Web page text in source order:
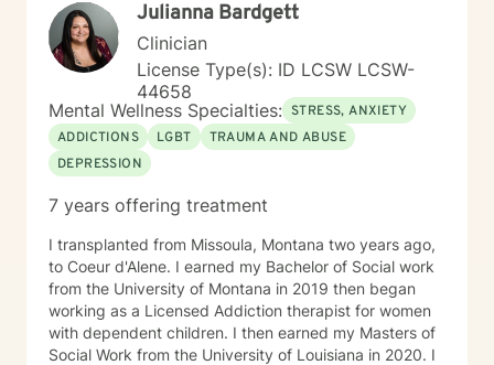
End of life / Hospice - Geriatrics / Older adults - Life
transitions - Substance Use / Nicotine addiction /
Vaping addiction - Low Self Esteem - Caregiver Stress
and Burnout
Julianna Bardgett
Clinician
License Type(s): ID LCSW LCSW-
44658
Mental Wellness Specialties: STRESS, ANXIETY
ADDICTIONS
LGBT
TRAUMA AND ABUSE
DEPRESSION
7 years offering treatment
I transplanted from Missoula, Montana two years ago,
to Coeur d'Alene. I earned my Bachelor of Social work
from the University of Montana in 2019 then began
working as a Licensed Addiction therapist for women
with dependent children. I then earned my Masters of
Social Work from the University of Louisiana in 2020. I